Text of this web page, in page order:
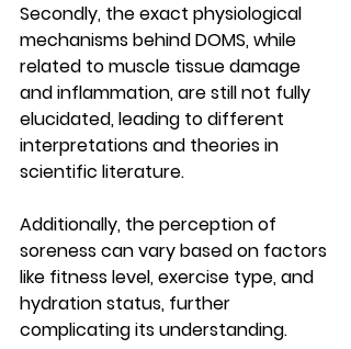
Secondly, the exact physiological
mechanisms behind DOMS, while
related to muscle tissue damage
and inflammation, are still not fully
elucidated, leading to different
interpretations and theories in
scientific literature.
Additionally, the perception of
soreness can vary based on factors
like fitness level, exercise type, and
hydration status, further
complicating its understanding.